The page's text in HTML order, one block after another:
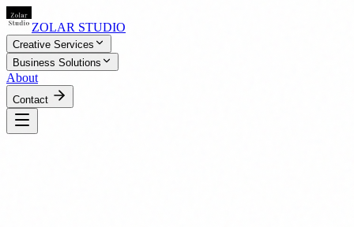
ZOLAR STUDIO
Creative Services
Business Solutions
About
Contact